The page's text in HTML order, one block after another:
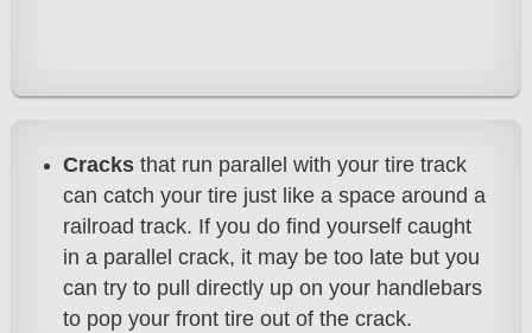
Cracks that run parallel with your tire track
can catch your tire just like a space around a
railroad track. If you do find yourself caught
in a parallel crack, it may be too late but you
can try to pull directly up on your handlebars
to pop your front tire out of the crack.